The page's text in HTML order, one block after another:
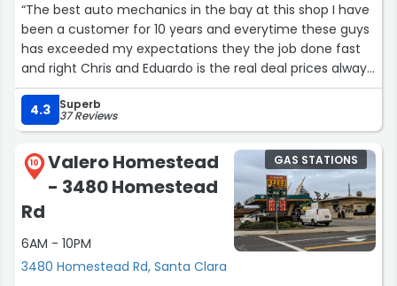
“The best auto mechanics in the bay at this shop I have
been a customer for 10 years and everytime these guys
has exceeded my expectations they the job done fast
and right Chris and Eduardo is the real deal prices always
affordable I would recommend them to anyone need a
vehicle repaired 5 star service.”
4.3 Superb
37 Reviews
10
Valero Homestead
- 3480 Homestead
Rd
6AM - 10PM
3480 Homestead Rd, Santa Clara
GAS STATIONS